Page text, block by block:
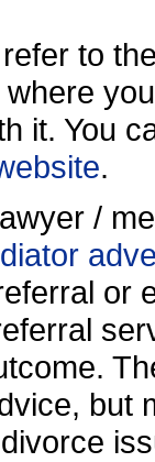
to
it. You
.
/
or
but